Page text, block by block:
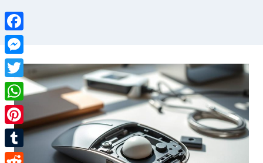
Facebook
Messenger
Twitter
WhatsApp
Pinterest
Tumblr